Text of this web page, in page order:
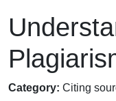
Skip to sidebar after
Category: Citing